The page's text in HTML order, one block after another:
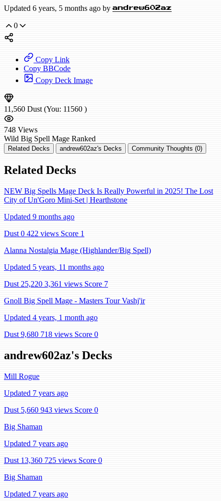
Updated 6 years, 5 months ago by andrew602az
0
Copy Link
Copy BBCode
Copy Deck Image
11,560 Dust (You: 11560 )
748 Views
Wild Big Spell Mage Ranked
Related Decks andrew602az's Decks Community Thoughts (0)
Related Decks
NEW Big Spells Mage Deck Is Really Powerful in 2025! The Lost
City of Un'Goro Mini-Set | Hearthstone
Updated 9 months ago
Dust 0 422 views Score 1
Alanna Nostalgia Mage (Highlander/Big Spell)
Updated 5 years, 11 months ago
Dust 25,220 3,361 views Score 7
Gnoll Big Spell Mage - Masters Tour Vashj'ir
Updated 4 years, 1 month ago
Dust 9,680 718 views Score 0
andrew602az's Decks
Mill Rogue
Updated 7 years ago
Dust 5,660 943 views Score 0
Big Shaman
Updated 7 years ago
Dust 13,360 725 views Score 0
Big Shaman
Updated 7 years ago